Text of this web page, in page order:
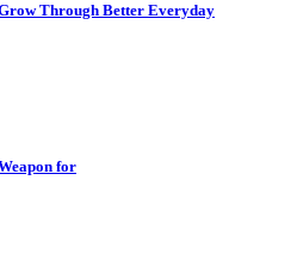
Through Better Everyday
for